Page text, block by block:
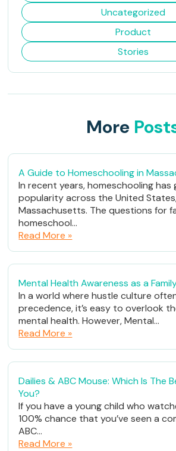
Uncategorized
Product
Stories
More
A Guide to Homeschooling in
In recent years, homeschooling has
popularity across the United
Massachusetts. The questions for
homeschool...
Read More »
Mental Health Awareness as a
In a world where hustle culture
precedence, it’s easy to overlook
mental health. However, Mental...
Read More »
Dailies & ABC Mouse: Which Is The
You?
If you have a young child who
100% chance that you’ve seen a
ABC...
Read More »